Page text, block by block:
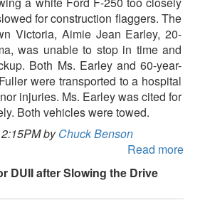
for construction flaggers. The
Victoria, Aimie Jean Earley, 20-
was unable to stop in time and
Both Ms. Earley and 60-year-
were transported to a hospital
injuries. Ms. Earley was cited for
Both vehicles were towed.
byChuck Benson
Read more
DUII after Slowing the Drive